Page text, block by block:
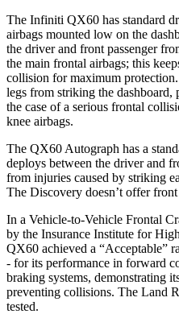
The Infiniti QX60 has standard
airbags mounted low on the
the driver and front passenger
the main frontal airbags; this
collision for maximum
legs from striking the dashboard,
the case of a serious frontal
knee airbags.
The QX60 Autograph has a
deploys between the driver and
from injuries caused by striking
The Discovery doesn’t offer front
In a Vehicle-to-Vehicle Frontal
by the Insurance Institute for
QX60 achieved a “Acceptable”
- for its performance in forward
braking systems, demonstrating
preventing collisions. The Land
tested.